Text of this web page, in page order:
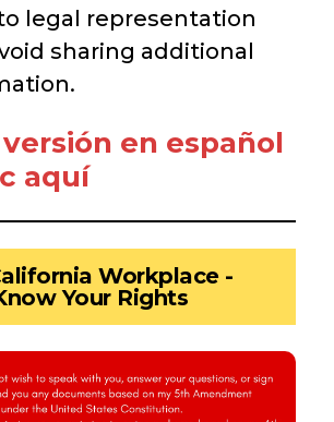
legal representation
sharing additional
en español
aquí
Workplace -
Your Rights